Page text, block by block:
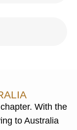
With the
to Australia